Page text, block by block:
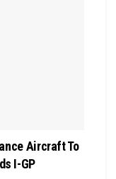
Aircraft To
I-GP